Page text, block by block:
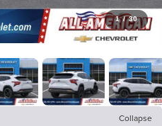
1 / 30
Collapse